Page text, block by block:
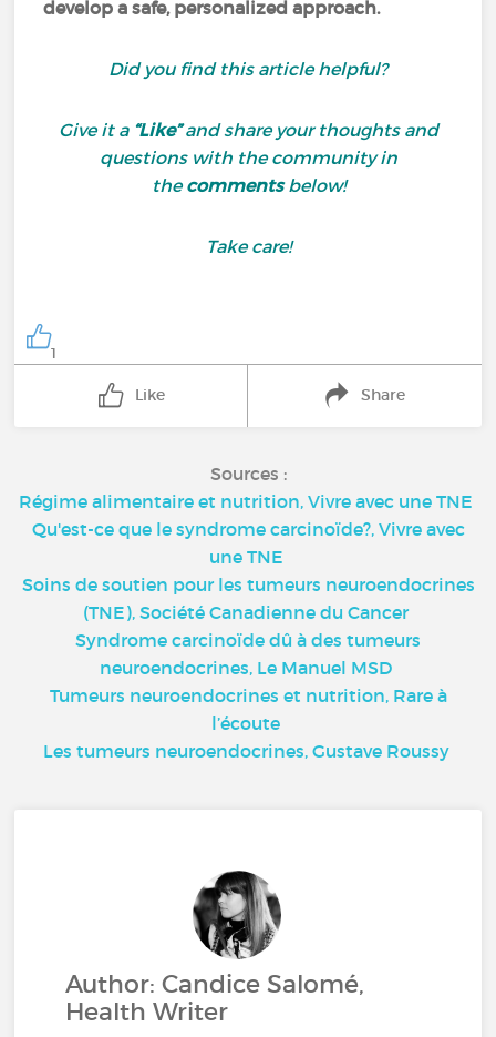
develop a safe, personalized approach.
Did you find this article helpful?
Give it a “Like”and share your thoughts and
questions with the community in
thecommentsbelow!
Take care!
1
Like Share
Sources :
Régime alimentaire et nutrition, Vivre avec une TNE
Qu'est-ce que le syndrome carcinoïde?, Vivre avec
une TNE
Soins de soutien pour les tumeurs neuroendocrines
(TNE), Société Canadienne du Cancer
Syndrome carcinoïde dû à des tumeurs
neuroendocrines, Le Manuel MSD
Tumeurs neuroendocrines et nutrition, Rare à
l’écoute
Les tumeurs neuroendocrines, Gustave Roussy
Author: Candice Salomé,
Health Writer